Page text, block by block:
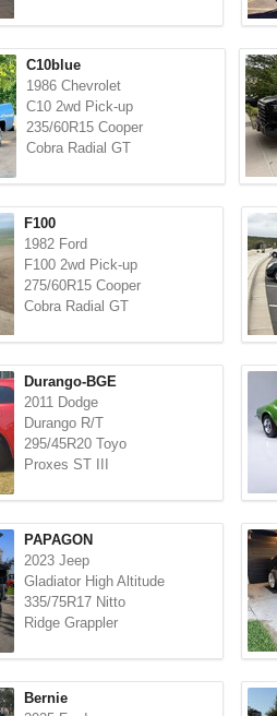
C10blue
1986 Chevrolet
C10 2wd Pick-up
235/60R15 Cooper
Cobra Radial GT
F100
1982 Ford
F100 2wd Pick-up
275/60R15 Cooper
Cobra Radial GT
Durango-BGE
2011 Dodge
Durango R/T
295/45R20 Toyo
Proxes ST III
PAPAGON
2023 Jeep
Gladiator High Altitude
335/75R17 Nitto
Ridge Grappler
Bernie